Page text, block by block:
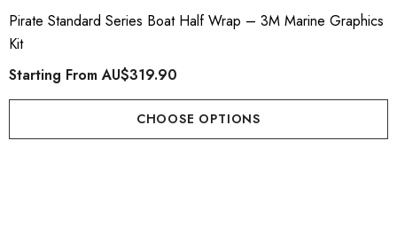
Pirate Standard Series Boat Half Wrap – 3M Marine Graphics
Kit
Starting FromAU$319.90
CHOOSE OPTIONS